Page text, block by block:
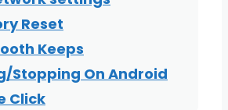
Reset
Keeps
Stopping On Android
Click